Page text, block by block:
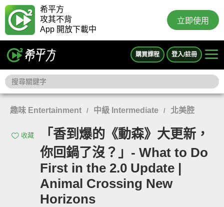
希平方
攻其不背
App 開放下載中
立即使用
購買課程 登入/註冊
趣味 Entertainment / 中級 Intermediate / 北美腔
收藏
「香到爆的《動森》大更新，
你回鍋了沒？」- What to Do
First in the 2.0 Update |
Animal Crossing New
Horizons